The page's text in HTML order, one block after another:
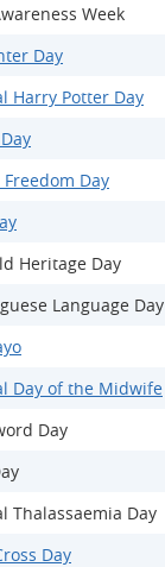
Week
Day
Harry Potter Day
Day
Heritage Day
Language Day
Day of the Midwife
Day
Thalassaemia Day
Day